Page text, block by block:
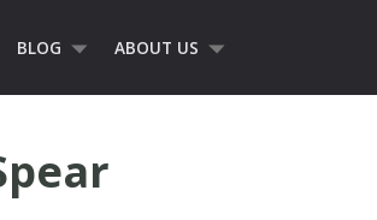
BLOG ABOUT US